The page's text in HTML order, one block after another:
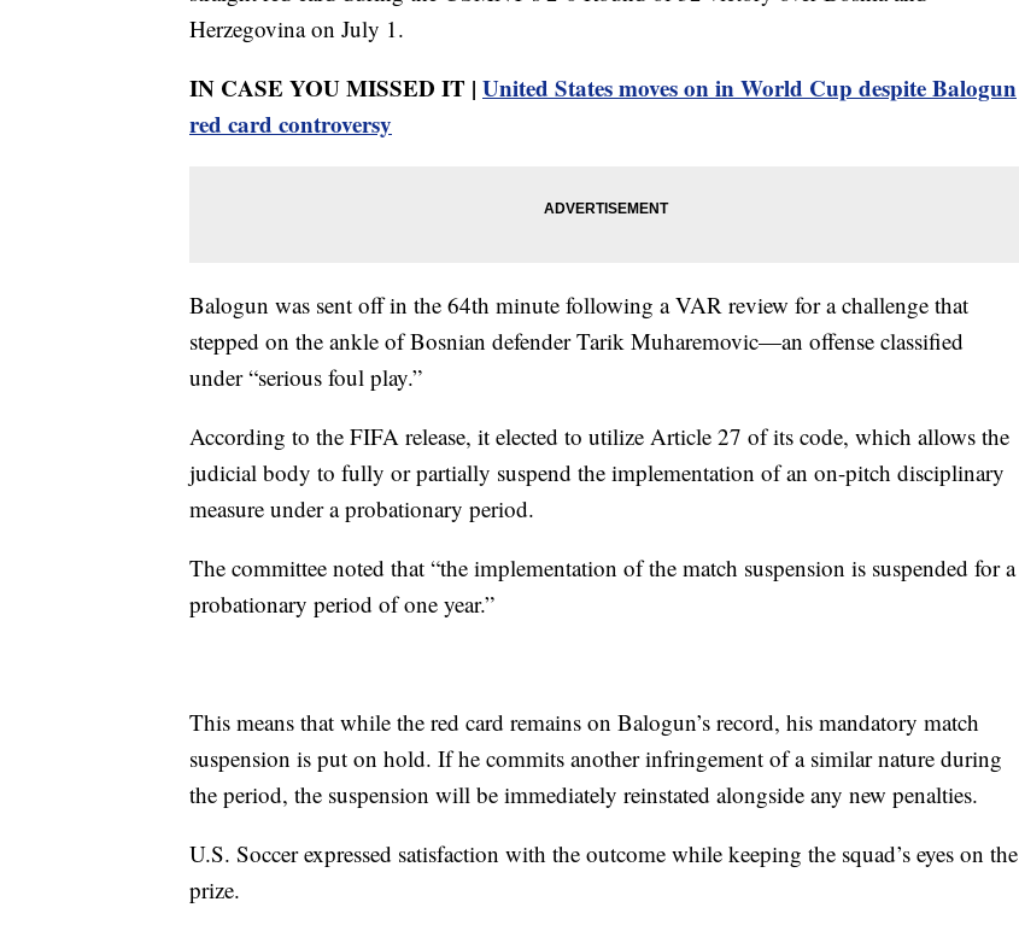
Herzegovina on July 1.
IN CASE YOU MISSED IT | United States moves on in World Cup despite Balogun
red card controversy
Balogun was sent off in the 64th minute following a VAR review for a challenge that
stepped on the ankle of Bosnian defender Tarik Muharemovic—an offense classified
under “serious foul play.”
According to the FIFA release, it elected to utilize Article 27 of its code, which allows the
judicial body to fully or partially suspend the implementation of an on-pitch disciplinary
measure under a probationary period.
The committee noted that “the implementation of the match suspension is suspended for a
probationary period of one year.”
This means that while the red card remains on Balogun’s record, his mandatory match
suspension is put on hold. If he commits another infringement of a similar nature during
the period, the suspension will be immediately reinstated alongside any new penalties.
U.S. Soccer expressed satisfaction with the outcome while keeping the squad’s eyes on the
prize.